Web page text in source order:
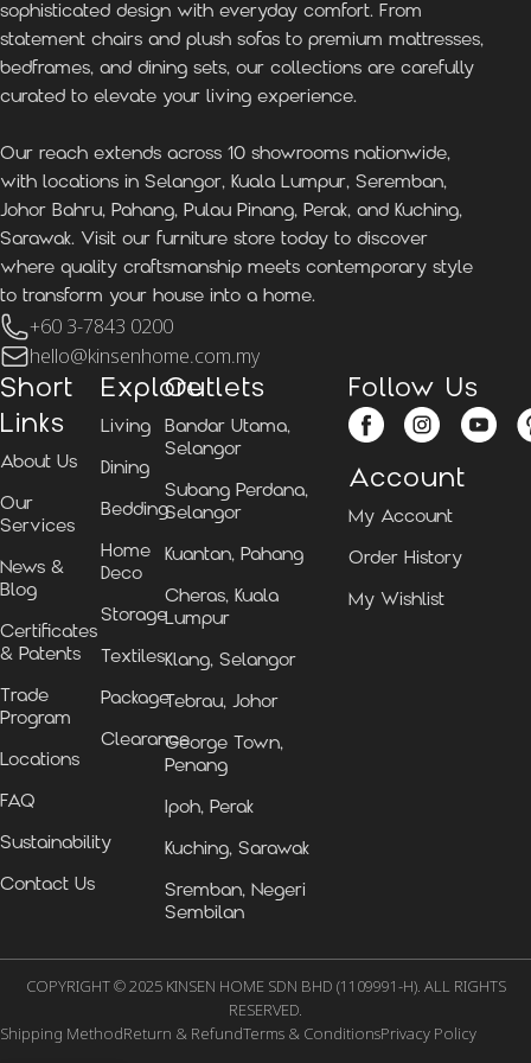
sophisticated design with everyday comfort. From
statement chairs and plush sofas to premium mattresses,
bedframes, and dining sets, our collections are carefully
curated to elevate your living experience.
Our reach extends across 10 showrooms nationwide,
with locations in Selangor, Kuala Lumpur, Seremban,
Johor Bahru, Pahang, Pulau Pinang, Perak, and Kuching,
Sarawak. Visit our furniture store today to discover
where quality craftsmanship meets contemporary style
to transform your house into a home.
+60 3-7843 0200
hello@kinsenhome.com.my
Short
Links
About Us
Our
Services
News &
Blog
Certificates
& Patents
Trade
Program
Locations
FAQ
Sustainability
Contact Us
Explore
Living
Dining
Bedding
Home
Deco
Storage
Textiles
Package
Clearance
Outlets
Bandar Utama,
Selangor
Subang Perdana,
Selangor
Kuantan, Pahang
Cheras, Kuala
Lumpur
Klang, Selangor
Tebrau, Johor
George Town,
Penang
Ipoh, Perak
Kuching, Sarawak
Sremban, Negeri
Sembilan
Follow Us
Account
My Account
Order History
My Wishlist
COPYRIGHT © 2025 KINSEN HOME SDN BHD (1109991-H). ALL RIGHTS
RESERVED.
Shipping MethodReturn & RefundTerms & ConditionsPrivacy Policy